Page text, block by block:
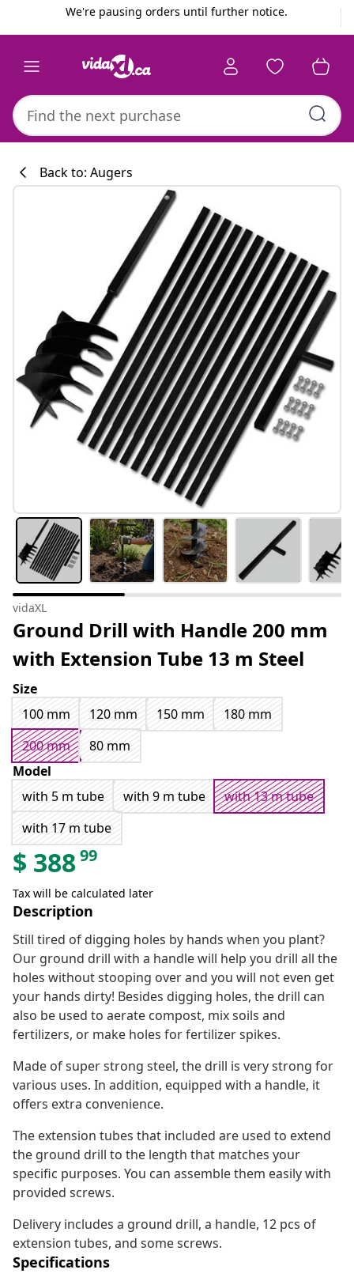
We're pausing orders until further notice.
Back to: Augers
vidaXL
Ground Drill with Handle 200 mm
with Extension Tube 13 m Steel
Size
100 mm
120 mm 150 mm
180 mm
200 mm
80 mm
Model
with 5 m tube
with 9 m tube
with 13 m tube
with 17 m tube
$ 38899
Tax will be calculated later
Description
Still tired of digging holes by hands when you plant?
Our ground drill with a handle will help you drill all the
holes without stooping over and you will not even get
your hands dirty! Besides digging holes, the drill can
also be used to aerate compost, mix soils and
fertilizers, or make holes for fertilizer spikes.
Made of super strong steel, the drill is very strong for
various uses. In addition, equipped with a handle, it
offers extra convenience.
The extension tubes that included are used to extend
the ground drill to the length that matches your
specific purposes. You can assemble them easily with
provided screws.
Delivery includes a ground drill, a handle, 12 pcs of
extension tubes, and some screws.
Specifications